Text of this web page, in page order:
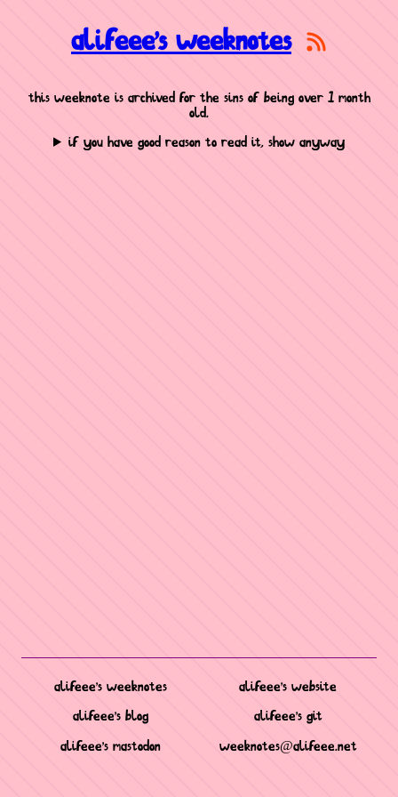
alifeee's weeknotes
this weeknote is archived for the sins of being over 1 month
old.
if you have good reason to read it, show anyway
alifeee's weeknotes alifeee's website
alifeee's blog alifeee's git
alifeee's mastodon weeknotes@alifeee.net